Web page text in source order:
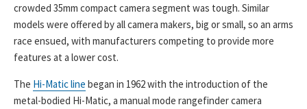
crowded 35mm compact camera segment was tough. Similar
models were offered by all camera makers, big or small, so an arms
race ensued, with manufacturers competing to provide more
features at a lower cost.
The Hi-Matic line began in 1962 with the introduction of the
metal-bodied Hi-Matic, a manual mode rangefinder camera